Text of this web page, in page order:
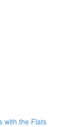
with the Flats